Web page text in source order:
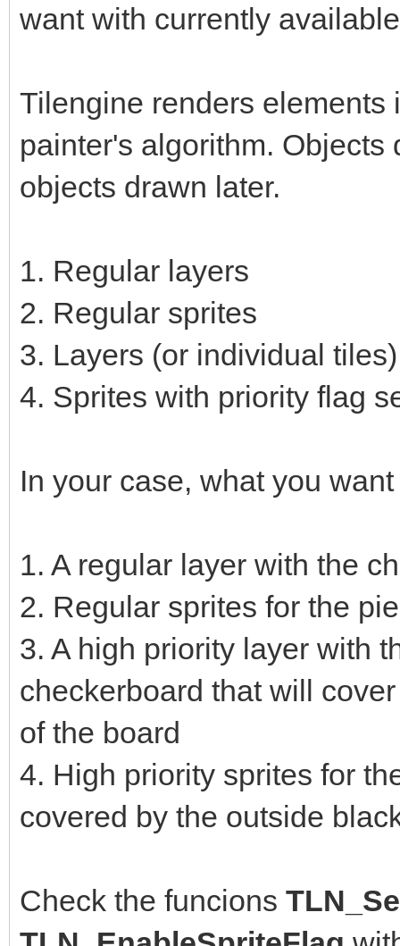
want with currently
Tilengine renders elements
painter's algorithm.
objects drawn later.
1. Regular layers
2. Regular sprites
3. Layers (or individual
4. Sprites with priority flag
In your case, what you
1. A regular layer with the
2. Regular sprites for the
3. A high priority layer with
checkerboard that will
of the board
4. High priority sprites for
covered by the outside
Check the funcions